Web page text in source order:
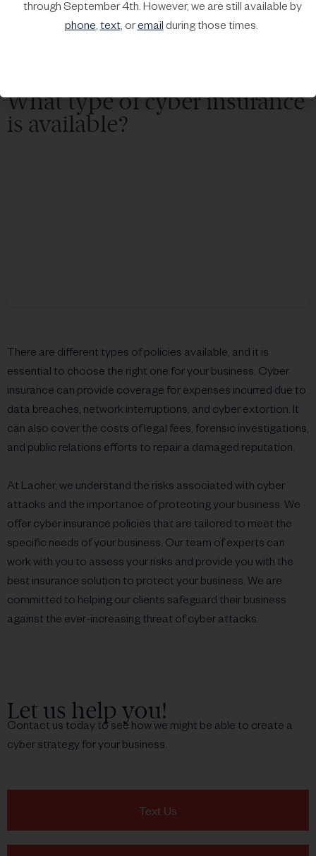
Transferringthe risk involves purchasing cyber insurance
to protect your business from financial losses resulting from a
What type of cyber insurance
is available?​
There are different types of policies available, and it is
essential to choose the right one for your business. Cyber
insurance can provide coverage for expenses incurred due to
data breaches, network interruptions, and cyber extortion. It
can also cover the costs of legal fees, forensic investigations,
and public relations efforts to repair a damaged reputation.
At Lacher, we understand the risks associated with cyber
attacks and the importance of protecting your business. We
offer cyber insurance policies that are tailored to meet the
specific needs of your business. Our team of experts can
work with you to assess your risks and provide you with the
best insurance solution to protect your business. We are
committed to helping our clients safeguard their business
against the ever-increasing threat of cyber attacks.
Let us help you!
Contact us today to see how we might be able to create a
cyber strategy for your business.
Text Us
through September 4th. However, we are still available by
phone,text, oremailduring those times.